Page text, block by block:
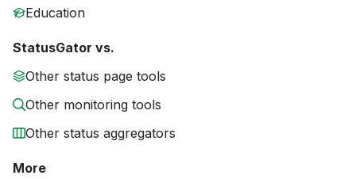
Education
StatusGator vs.
Other status page tools
Other monitoring tools
Other status aggregators
More